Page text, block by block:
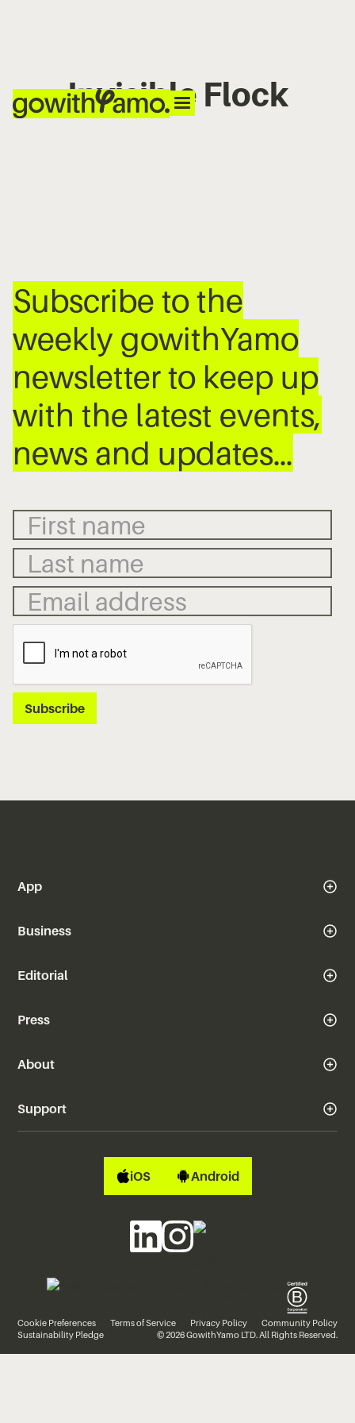
Invisible Flock
No items found.
Subscribe to the
weekly gowithYamo
newsletter to keep up
with the latest events,
news and updates…
App
Business
Editorial
Press
About
Support
iOS Android
Cookie Preferences Terms of Service Privacy Policy
Community Policy
Sustainability Pledge
© 2026 GowithYamo LTD. All Rights Reserved.